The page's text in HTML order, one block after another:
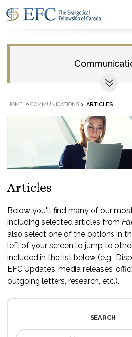
HOME » COMMUNICATIONS > ARTICLES
Articles
Below you'll find many of our
including selected articles from
also select one of the options in
left of your screen to jump to
included in the list below (e.g.,
EFC Updates, media releases,
outgoing letters, research, etc.).
SEARCH